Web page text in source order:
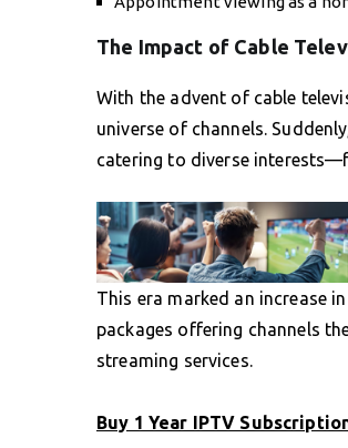
The Impact of Cable
With the advent of cable
universe of channels.
catering to diverse
This era marked an increase
packages offering channels
streaming services.
Buy 1 Year IPTV